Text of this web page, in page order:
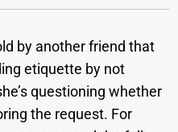
by another friend that
etiquette by not
questioning whether
the request. For